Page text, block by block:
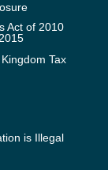
Act of 2010
Tax
is Illegal